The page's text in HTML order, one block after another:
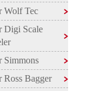
Wolf Tec
Digi Scale
Simmons
Bagger